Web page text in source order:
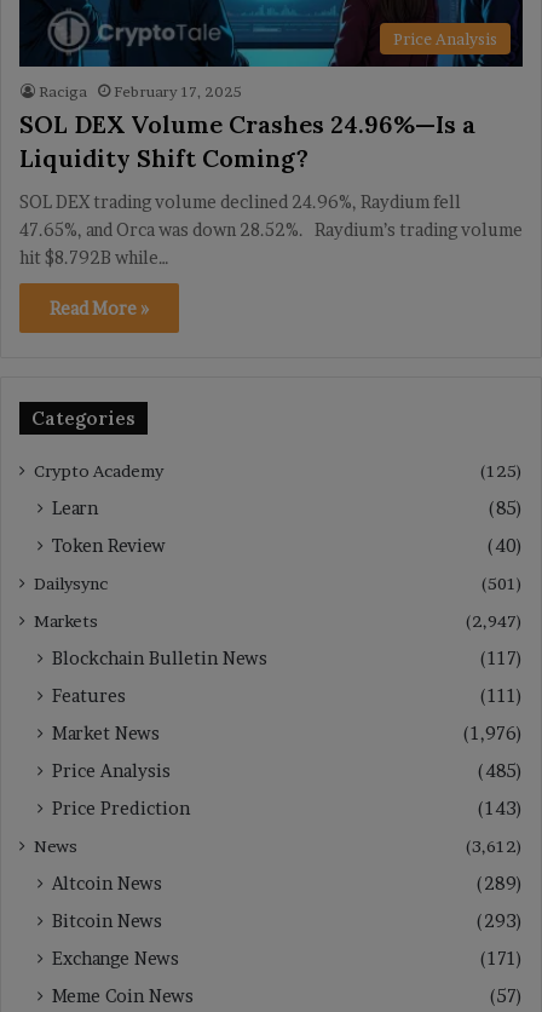
Price Analysis
Raciga February 17, 2025
SOL DEX Volume Crashes 24.96%—Is a
Liquidity Shift Coming?
SOL DEX trading volume declined 24.96%, Raydium fell
47.65%, and Orca was down 28.52%. Raydium’s trading volume
hit $8.792B while…
Read More »
Categories
Crypto Academy (125)
Learn
(85)
Token Review
(40)
Dailysync
(501)
Markets
(2,947)
Blockchain Bulletin News
(117)
Features
(111)
Market News
(1,976)
Price Analysis
(485)
Price Prediction
(143)
News (3,612)
Altcoin News
(289)
Bitcoin News
(293)
Exchange News
(171)
Meme Coin News
(57)